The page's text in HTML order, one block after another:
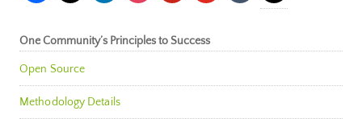
One Community’s Principles to Success
Open Source
Methodology Details